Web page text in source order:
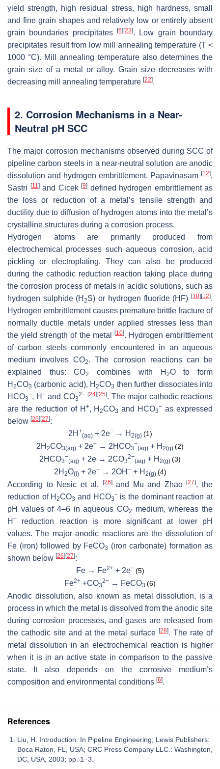
yield strength, high residual stress, high hardness, small
and fine grain shapes and relatively low or entirely absent
grain boundaries precipitates
[6] [23]. Low grain boundary
precipitates result from low mill annealing temperature (T <
1000 °C). Mill annealing temperature also determines the
grain size of a metal or alloy. Grain size decreases with
decreasing mill annealing temperature [22].
2. Corrosion Mechanisms in a Near-
Neutral pH SCC
The major corrosion mechanisms observed during SCC of
pipeline carbon steels in a near-neutral solution are anodic
dissolution and hydrogen embrittlement. Papavinasam [12],
Sastri
[11]and Cicek [9] defined hydrogen embrittlement as
the loss or reduction of a metal’s tensile strength and
ductility due to diffusion of hydrogen atoms into the metal’s
crystalline structures during a corrosion process.
Hydrogen atoms are primarily produced from
electrochemical processes such aqueous corrosion, acid
pickling or electroplating. They can also be produced
during the cathodic reduction reaction taking place during
the corrosion process of metals in acidic solutions, such as
hydrogen sulphide (H2S) or hydrogen fluoride (HF)[10] [12].
Hydrogen embrittlement causes premature brittle fracture of
normally ductile metals under applied stresses less than
the yield strength of the metal
[10]. Hydrogen embrittlement
of carbon steels commonly encountered in an aqueous
medium involves CO2. The corrosion reactions can be
explained thus: CO2 combines with H 2O to form
H 2CO3 (carbonic acid), H2CO3 then further dissociates into
HCO3
−, H +and CO3
2− [24] [25]. The major cathodic reactions
are the reduction of H +, H2CO3 and HCO3
− as expressed
below [26] [27]:
2H +
(aq)+ 2e−→ H 2(g) (1)
2H 2CO3(aq) + 2e− → 2HCO3
−
(aq) + H 2(g) (2)
2HCO3
−
(aq) + 2e → 2CO3
2−
(aq) + H 2(g) (3)
2H 2O(l)+ 2e−→ 2OH −+ H 2(g) (4)
According to Nesic et al. [26]and Mu and Zhao[27], the
reduction of H2CO3 and HCO3
−is the dominant reaction at
pH values of 4–6 in aqueous CO2
medium, whereas the
H +
reduction reaction is more significant at lower pH
values. The major anodic reactions are the dissolution of
Fe (iron) followed by FeCO3 (iron carbonate) formation as
shown below [26] [27]:
Fe → Fe2++ 2e− (5)
Fe2+ +CO3
2− → FeCO3 (6)
Anodic dissolution, also known as metal dissolution, is a
process in which the metal is dissolved from the anodic site
during corrosion processes, and gases are released from
the cathodic site and at the metal surface [28]. The rate of
metal dissolution in an electrochemical reaction is higher
when it is in an active state in comparison to the passive
state. It also depends on the corrosive medium’s
composition and environmental conditions [6].
References
Liu, H. Introduction. In Pipeline Engineering; Lewis Publishers:
Boca Raton, FL, USA; CRC Press Company LLC.: Washington,
DC, USA, 2003; pp. 1–3.